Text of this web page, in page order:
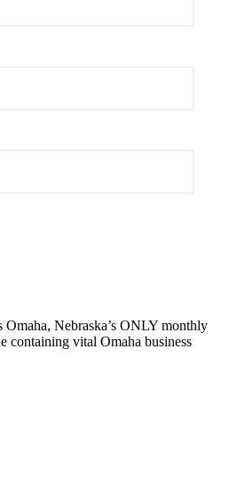
Nebraska’s ONLY monthly
containing vital Omaha business